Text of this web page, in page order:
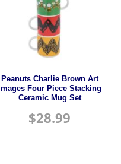
Peanuts Charlie Brown Art
Images Four Piece Stacking
Ceramic Mug Set
$28.99